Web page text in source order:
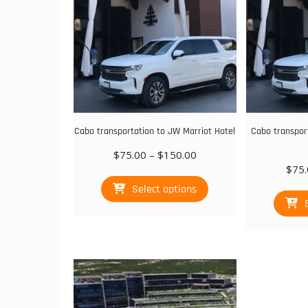
Cabo transportation to JW Marriot Hotel
$75.00 – $150.00Price
$75.00
through
Select options
product
options
may
be
chosen
Cabo
$